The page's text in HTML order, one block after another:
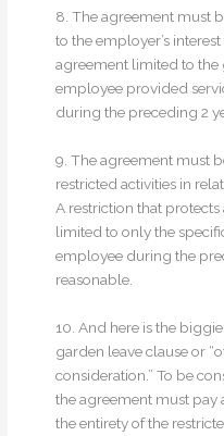
8. The agreement must
to the employer’s
agreement limited to the
employee provided
during the preceding 2
9. The agreement must
restricted activities in
A restriction that
limited to only the
employee during the
reasonable.
10. And here is the
garden leave clause or
consideration.” To be
the agreement must pay
the entirety of the